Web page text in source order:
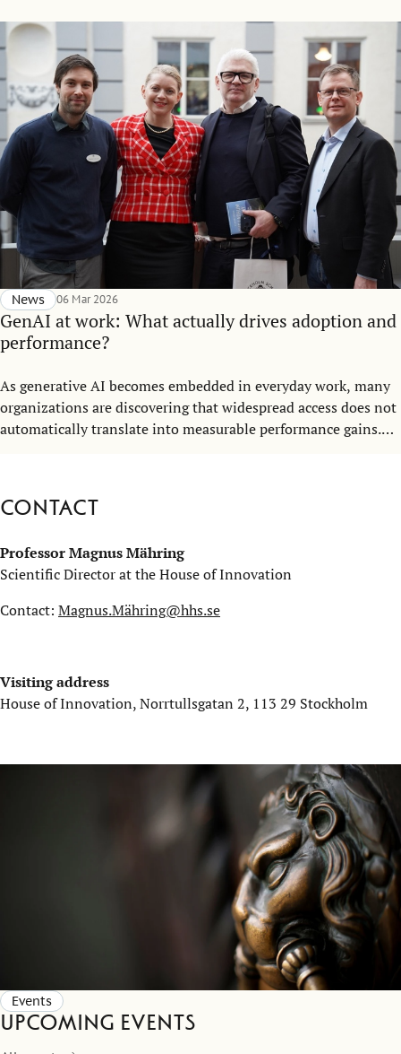
GenAI at work: What actually drives adoption and
performance?
News 06 Mar 2026
As generative AI becomes embedded in everyday work, many
organizations are discovering that widespread access does not
automatically translate into measurable performance gains.
March.
Contact
Professor Magnus Mähring
Scientific Director at the House of Innovation
Contact: Magnus.Mähring@hhs.se
Visiting address
House of Innovation, Norrtullsgatan 2, 113 29 Stockholm
Events
Upcoming events